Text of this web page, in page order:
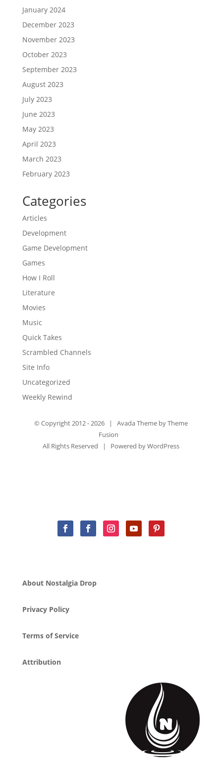
January 2024
December 2023
November 2023
October 2023
September 2023
August 2023
July 2023
June 2023
May 2023
April 2023
March 2023
February 2023
Categories
Articles
Development
Game Development
Games
How I Roll
Literature
Movies
Music
Quick Takes
Scrambled Channels
Site Info
Uncategorized
Weekly Rewind
© Copyright 2012 -2026 | Avada Theme byTheme
Fusion
All Rights Reserved | Powered byWordPress
About Nostalgia Drop
Privacy Policy
Terms of Service
Attribution